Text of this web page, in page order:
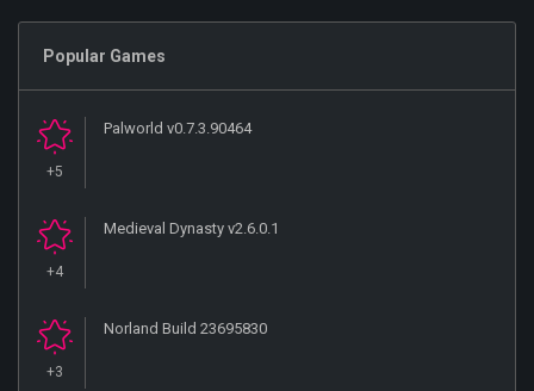
Popular Games
+5
Palworld v0.7.3.90464
+4
Medieval Dynasty v2.6.0.1
+3
Norland Build 23695830